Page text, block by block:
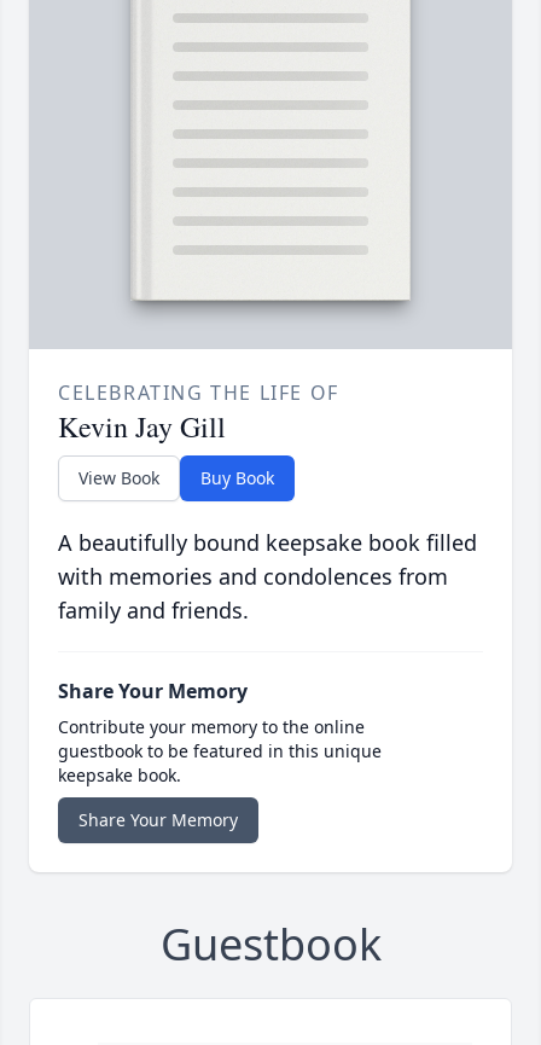
CELEBRATING THE LIFE OF
Kevin Jay Gill
View Book Buy Book
A beautifully bound keepsake book filled
with memories and condolences from
family and friends.
Share Your Memory
Contribute your memory to the online
guestbook to be featured in this unique
keepsake book.
Share Your Memory
Guestbook